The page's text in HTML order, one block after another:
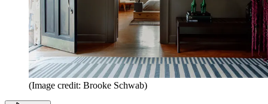
(Image credit: Brooke Schwab)